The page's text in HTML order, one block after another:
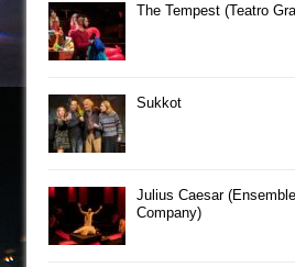
The Tempest (Teatro
Sukkot
Julius Caesar
Company)